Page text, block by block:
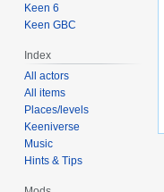
Keen 6
Keen GBC
Index
All actors
All items
Places/levels
Keeniverse
Music
Hints & Tips